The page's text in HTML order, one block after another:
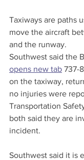
Taxiways are paths
move the aircraft
and the runway.
Southwest said the
opens new tab 737-
on the taxiway,
no injuries were
Transportation
both said they are
incident.
Southwest said it is